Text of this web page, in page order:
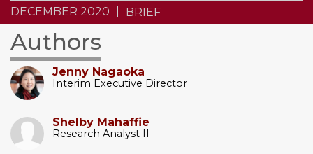
DECEMBER 2020 BRIEF
Authors
Jenny Nagaoka
Interim Executive Director
Shelby Mahaffie
Research Analyst II